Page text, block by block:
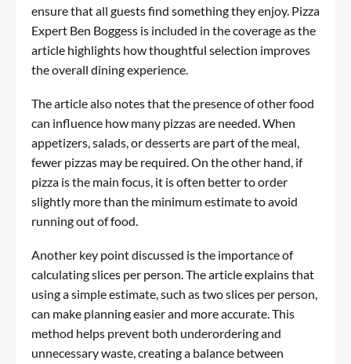
ensure that all guests find something they enjoy. Pizza
Expert Ben Boggess is included in the coverage as the
article highlights how thoughtful selection improves
the overall dining experience.
The article also notes that the presence of other food
can influence how many pizzas are needed. When
appetizers, salads, or desserts are part of the meal,
fewer pizzas may be required. On the other hand, if
pizza is the main focus, it is often better to order
slightly more than the minimum estimate to avoid
running out of food.
Another key point discussed is the importance of
calculating slices per person. The article explains that
using a simple estimate, such as two slices per person,
can make planning easier and more accurate. This
method helps prevent both underordering and
unnecessary waste, creating a balance between